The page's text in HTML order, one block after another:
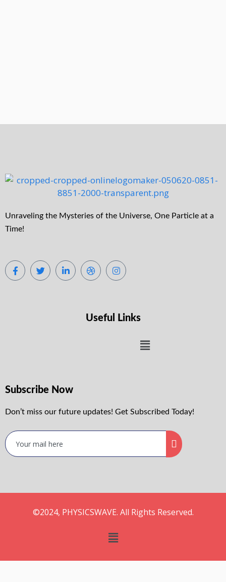
Unraveling the Mysteries of the Universe, One Particle at a
Time!
Useful Links
Subscribe Now
Don’t miss our future updates! Get Subscribed Today!
©2024, PHYSICSWAVE. All Rights Reserved.